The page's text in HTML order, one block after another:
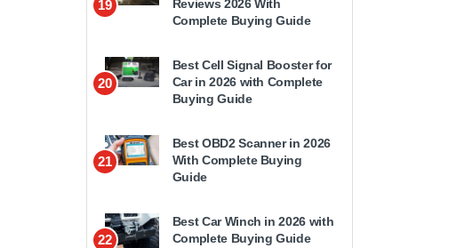
19
Reviews 2026 With
Complete Buying Guide
20
Best Cell Signal Booster for
Car in 2026 with Complete
Buying Guide
21
Best OBD2 Scanner in 2026
With Complete Buying
Guide
22
Best Car Winch in 2026 with
Complete Buying Guide